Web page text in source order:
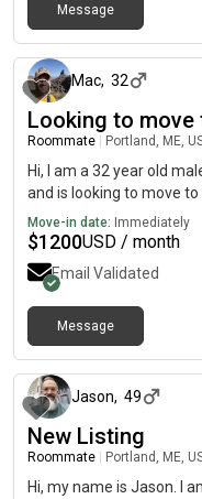
Message
Mac, 32
Looking to move
Roommate Portland, ME,
Hi, I am a 32 year old
and is looking to move to
Move-in date: Immediately
$1200USD / month
Email Validated
Message
Jason, 49
New Listing
Roommate Portland, ME,
Hi, my name is Jason. I